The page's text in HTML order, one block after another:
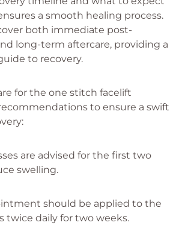
a smooth healing process.
both immediate post-
long-term aftercare, providing a
to recovery.
for the one stitch facelift
to ensure a swift
are advised for the first two
swelling.
should be applied to the
twice daily for two weeks.